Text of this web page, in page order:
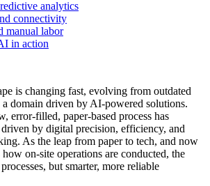
analytics
connectivity
manual labor
in action
is changing fast, evolving from outdated
a domain driven by AI-powered solutions.
error-filled, paper-based process has
by digital precision, efficiency, and
As the leap from paper to tech, and now
on-site operations are conducted, the
but smarter, more reliable